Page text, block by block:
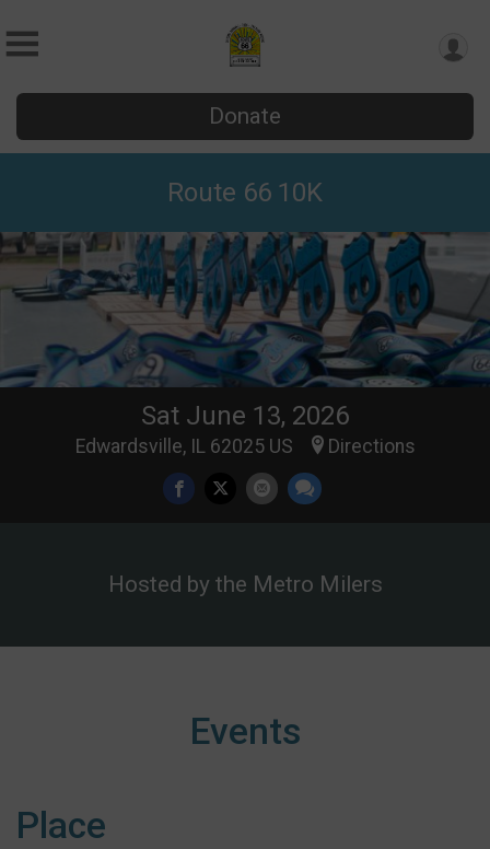
Donate
Route 66 10K
Sat June 13, 2026
Edwardsville, IL 62025 US Directions
Hosted by the Metro Milers
Events
Place